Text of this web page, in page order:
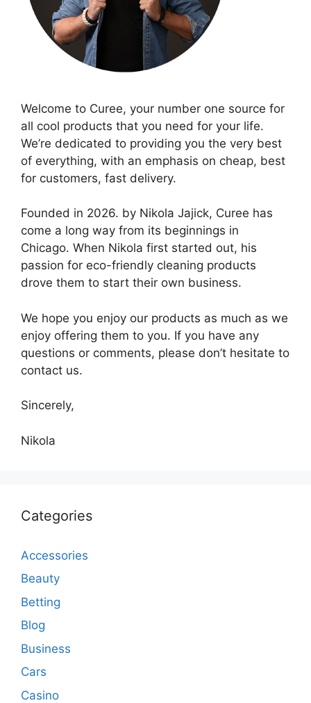
Welcome to Curee, your number one source for
all cool products that you need for your life.
We’re dedicated to providing you the very best
of everything, with an emphasis on cheap, best
for customers, fast delivery.
Founded in 2026. by Nikola Jajick, Curee has
come a long way from its beginnings in
Chicago. When Nikola first started out, his
passion for eco-friendly cleaning products
drove them to start their own business.
We hope you enjoy our products as much as we
enjoy offering them to you. If you have any
questions or comments, please don’t hesitate to
contact us.
Sincerely,
Nikola
Categories
Accessories
Beauty
Betting
Blog
Business
Cars
Casino